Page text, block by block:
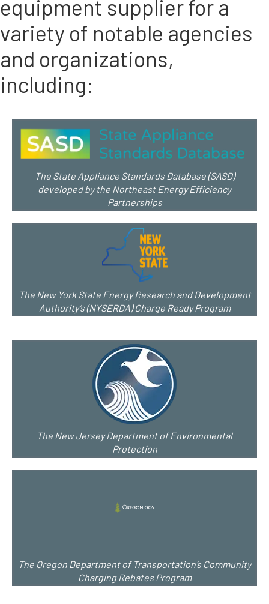
equipment supplier for a
variety of notable agencies
and organizations,
including:
The State Appliance Standards Database (SASD)
developed by the Northeast Energy Efficiency
Partnerships
The New York State Energy Research and Development
Authority’s (NYSERDA) Charge Ready Program
The New Jersey Department of Environmental
Protection
The Oregon Department of Transportation’s Community
Charging Rebates Program